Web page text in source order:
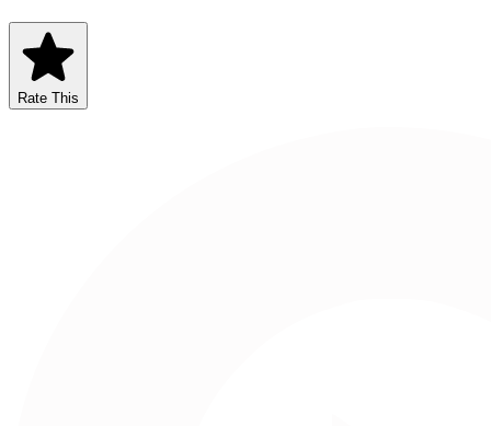
Rate This